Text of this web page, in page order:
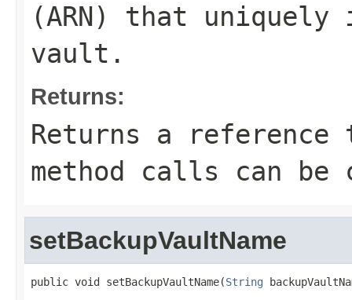
(ARN) that
vault.
Returns:
Returns a
method calls can be
setBackupVaultName
public void setBackupVaultName(String